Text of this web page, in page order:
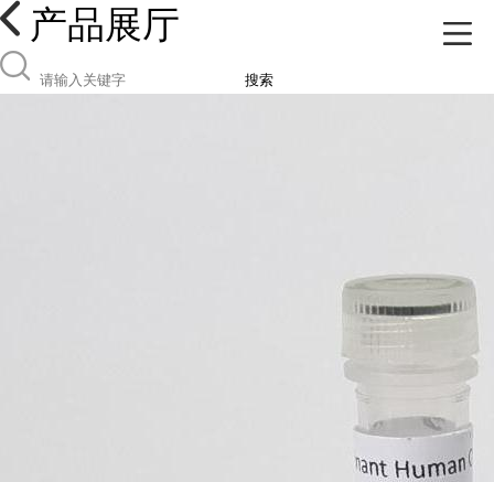
产品展厅
搜索